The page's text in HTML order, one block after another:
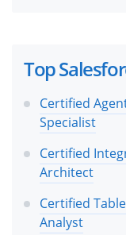
Top
Certified
Specialist
Certified
Architect
Certified
Analyst